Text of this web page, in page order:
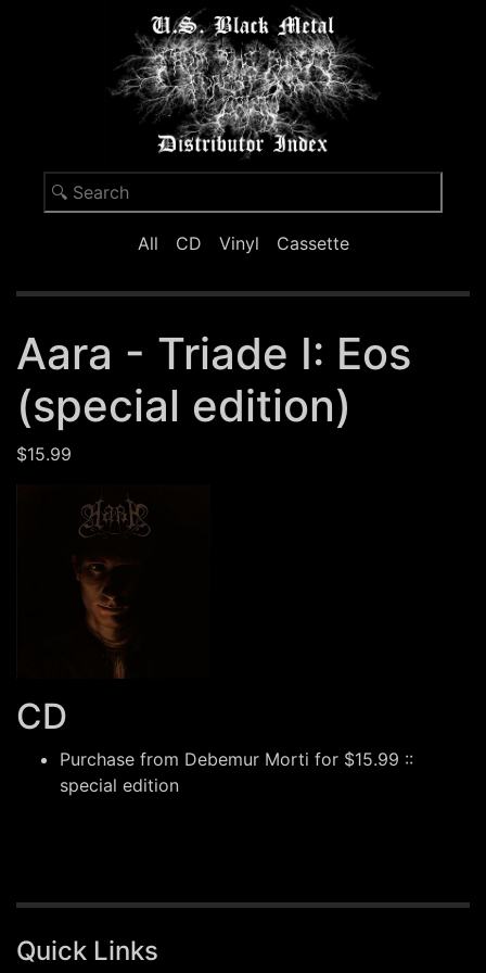
All CD Vinyl Cassette
Aara - Triade I: Eos
(special edition)
$15.99
CD
Purchase from Debemur Morti for $15.99 ::
special edition
Quick Links